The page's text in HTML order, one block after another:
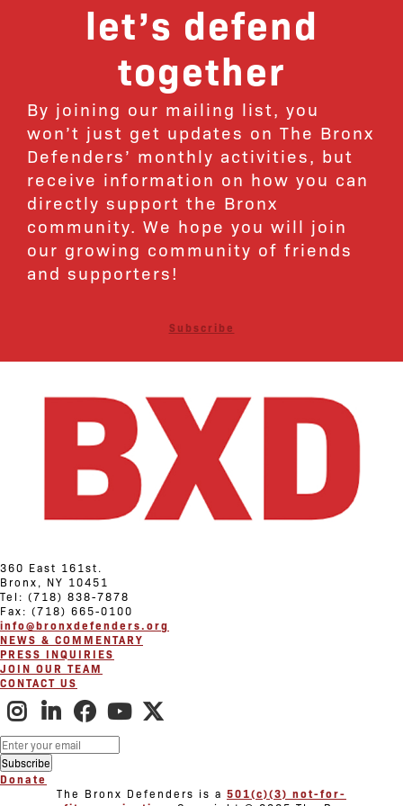
let’s defend
together
By joining our mailing list, you
won’t just get updates on The Bronx
Defenders’ monthly activities, but
receive information on how you can
directly support the Bronx
community. We hope you will join
our growing community of friends
and supporters!
Subscribe
360 East 161st.
Bronx, NY 10451
Tel: (718) 838-7878
Fax: (718) 665-0100
info@bronxdefenders.org
NEWS & COMMENTARY
PRESS INQUIRIES
JOIN OUR TEAM
CONTACT US
Donate
The Bronx Defenders is a 501(c)(3) not-for-